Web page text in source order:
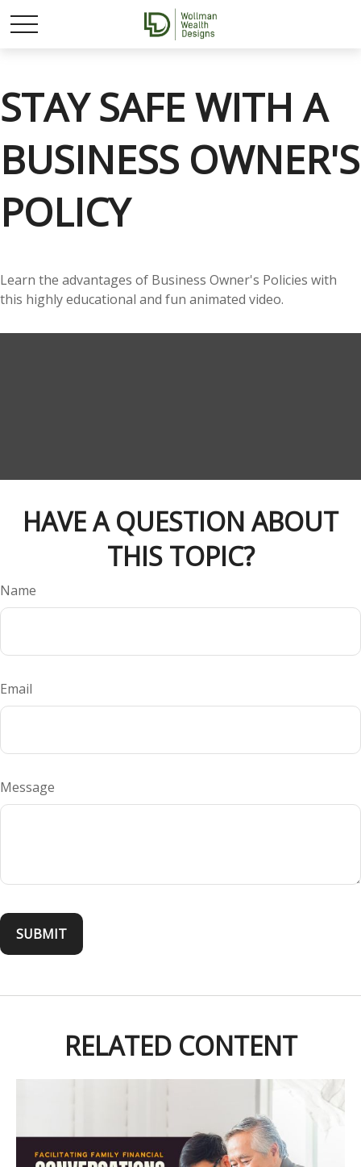
STAY SAFE WITH A
BUSINESS OWNER'S
POLICY
Learn the advantages of Business Owner's Policies with
this highly educational and fun animated video.
HAVE A QUESTION ABOUT
THIS TOPIC?
Name
Email
Message
RELATED CONTENT